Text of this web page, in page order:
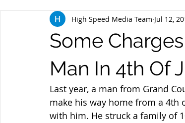
Some
Man In 4th Of
High Speed Media Team Jul 12,
Last year, a man from Grand
make his way home from a 4th
with him. He struck a family of